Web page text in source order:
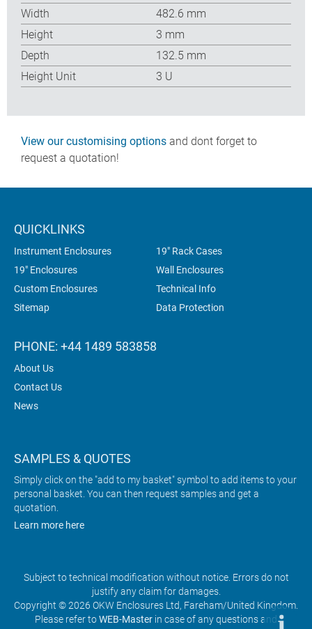
Width
482.6 mm
Height
3 mm
Depth
132.5 mm
Height Unit
3 U
View our customising options and dont forget to
request a quotation!
QUICKLINKS
Instrument Enclosures
19" Rack Cases
19" Enclosures
Wall Enclosures
Custom Enclosures
Technical Info
Sitemap
Data Protection
PHONE: +44 1489 583858
About Us
Contact Us
News
SAMPLES & QUOTES
Simply click on the "add to my basket" symbol to add items to your
personal basket. You can then request samples and get a
quotation.
Learn more here
Subject to technical modification without notice. Errors do not
justify any claim for damages.
Copyright © 2026 OKW Enclosures Ltd, Fareham/United Kingdom.
Please refer toWEB-Master in case of any questions and